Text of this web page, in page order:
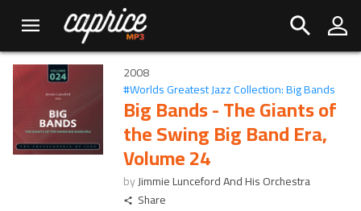
2008
#Worlds Greatest Jazz Collection: Big Bands
Big Bands - The Giants of
the Swing Big Band Era,
Volume 24
byJimmie Lunceford And His Orchestra
Share